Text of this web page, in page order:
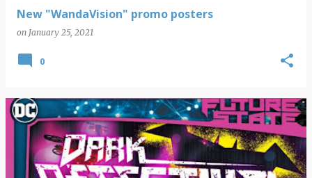
New "WandaVision" promo posters
on January 25, 2021
0